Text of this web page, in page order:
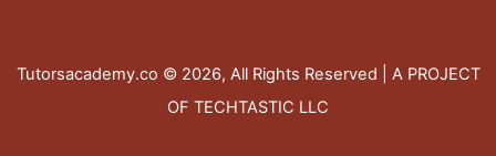
Tutorsacademy.co © 2026, All Rights Reserved | A PROJECT
OF TECHTASTIC LLC